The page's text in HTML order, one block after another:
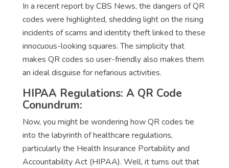
In a recent report by CBS News, the dangers of QR
codes were highlighted, shedding light on the rising
incidents of scams and identity theft linked to these
innocuous-looking squares. The simplicity that
makes QR codes so user-friendly also makes them
an ideal disguise for nefarious activities.
HIPAA Regulations: A QR Code
Conundrum:
Now, you might be wondering how QR codes tie
into the labyrinth of healthcare regulations,
particularly the Health Insurance Portability and
Accountability Act (HIPAA). Well, it turns out that